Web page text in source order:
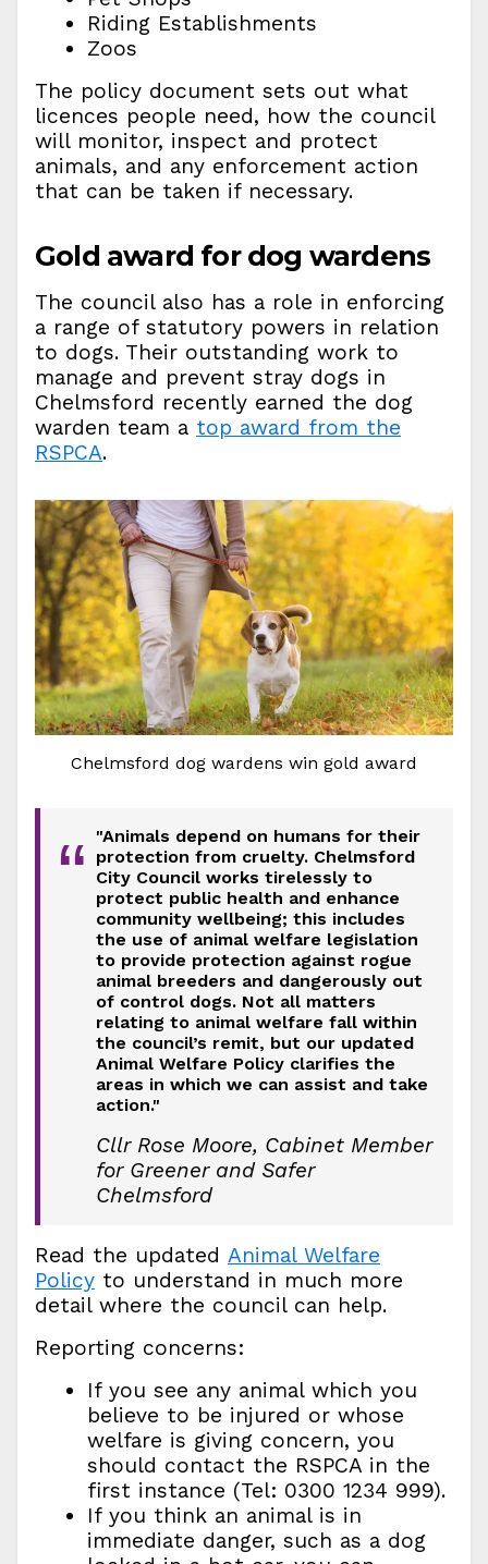
Riding Establishments
Zoos
The policy document sets out what
licences people need, how the council
will monitor, inspect and protect
animals, and any enforcement action
that can be taken if necessary.
Gold award for dog wardens
The council also has a role in enforcing
a range of statutory powers in relation
to dogs. Their outstanding work to
manage and prevent stray dogs in
Chelmsford recently earned the dog
warden team a top award from the
RSPCA.
Chelmsford dog wardens win gold award
“
"Animals depend on humans for their
protection from cruelty. Chelmsford
City Council works tirelessly to
protect public health and enhance
community wellbeing; this includes
the use of animal welfare legislation
to provide protection against rogue
animal breeders and dangerously out
of control dogs. Not all matters
relating to animal welfare fall within
the council’s remit, but our updated
Animal Welfare Policy clarifies the
areas in which we can assist and take
action."
Cllr Rose Moore, Cabinet Member
for Greener and Safer
Chelmsford
Read the updated Animal Welfare
Policy to understand in much more
detail where the council can help.
Reporting concerns:
If you see any animal which you
believe to be injured or whose
welfare is giving concern, you
should contact the RSPCA in the
first instance (Tel: 0300 1234 999).
If you think an animal is in
immediate danger, such as a dog